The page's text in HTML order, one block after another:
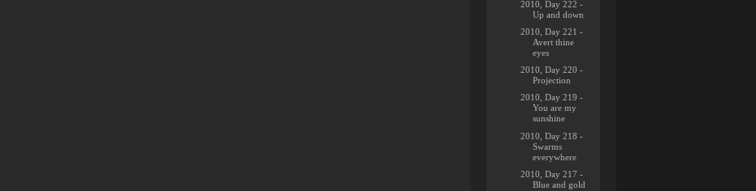
2010, Day 222 -
Up and down
2010, Day 221 -
Avert thine
eyes
2010, Day 220 -
Projection
2010, Day 219 -
You are my
sunshine
2010, Day 218 -
Swarms
everywhere
2010, Day 217 -
Blue and gold